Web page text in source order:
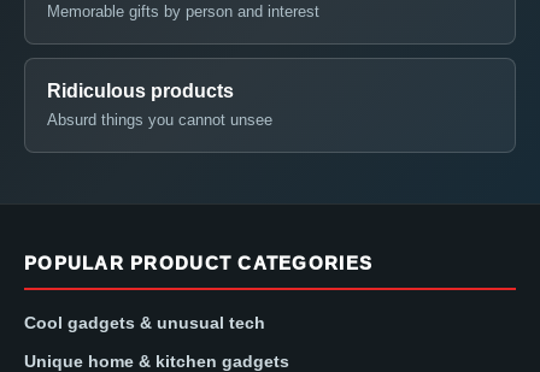
Memorable gifts by person and interest
Ridiculous products
Absurd things you cannot unsee
POPULAR PRODUCT CATEGORIES
Cool gadgets & unusual tech
Unique home & kitchen gadgets